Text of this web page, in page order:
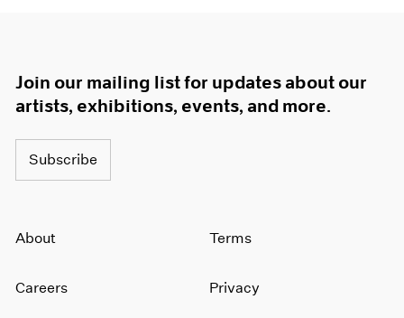
Join our mailing list for updates about our
artists, exhibitions, events, and more.
Subscribe
About
Careers
Terms
Privacy